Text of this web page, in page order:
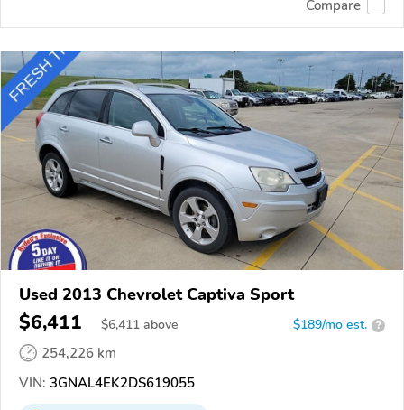
Compare
Used 2013 Chevrolet Captiva Sport
$6,411 $6,411 above $189/mo est. ?
254,226 km
VIN: 3GNAL4EK2DS619055